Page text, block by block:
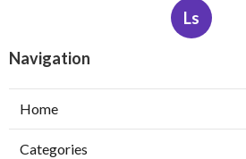
Ls
Navigation
Home
Categories